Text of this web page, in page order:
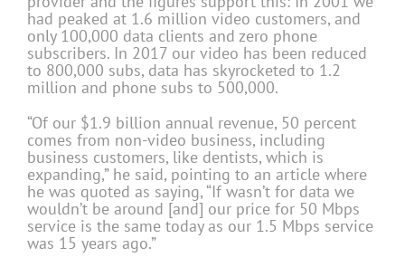
had peaked at 1.6 million video customers, and
only 100,000 data clients and zero phone
subscribers. In 2017 our video has been reduced
to 800,000 subs, data has skyrocketed to 1.2
million and phone subs to 500,000.
“Of our $1.9 billion annual revenue, 50 percent
comes from non-video business, including
business customers, like dentists, which is
expanding,” he said, pointing to an article where
he was quoted as saying, “If wasn’t for data we
wouldn’t be around [and] our price for 50 Mbps
service is the same today as our 1.5 Mbps service
was 15 years ago.”